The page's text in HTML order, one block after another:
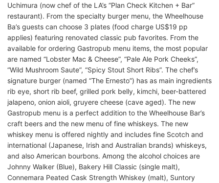
Uchimura (now chef of the LA’s “Plan Check Kitchen + Bar”
restaurant). From the specialty burger menu, the Wheelhouse
Ba’s guests can choose 3 plates (food charge US$19 pp
applies) featuring renovated classic pub favorites. From the
available for ordering Gastropub menu items, the most popular
are named “Lobster Mac & Cheese”, “Pale Ale Pork Cheeks”,
“Wild Mushroom Saute”, “Spicy Stout Short Ribs”. The chef’s
signature burger (named “The Ernesto”) has as main ingredients
rib eye, short rib beef, grilled pork belly, kimchi, beer-battered
jalapeno, onion aioli, gruyere cheese (cave aged). The new
Gastropub menu is a perfect addition to the Wheelhouse Bar’s
craft beers and the new menu of fine whiskeys. The new
whiskey menu is offered nightly and includes fine Scotch and
international (Japanese, Irish and Australian brands) whiskeys,
and also American bourbons. Among the alcohol choices are
Johnny Walker (Blue), Bakery Hill Classic (single malt),
Connemara Peated Cask Strength Whiskey (malt), Suntory